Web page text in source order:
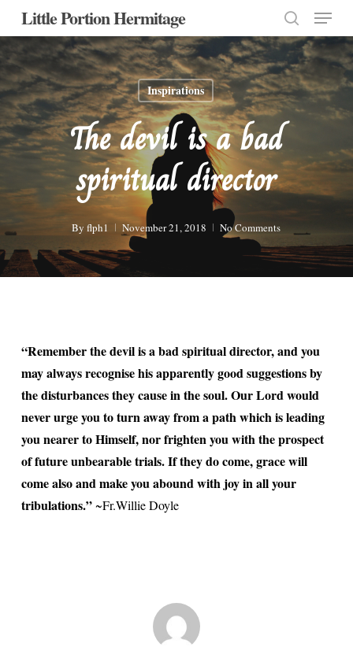
Skip
main
content
Little Portion Hermitage
search
Menu
Inspirations
The devil is a bad
spiritual director
By flph1 November 21, 2018 No Comments
“Remember the devil is a bad spiritual director, and you
may always recognise his apparently good suggestions by
the disturbances they cause in the soul. Our Lord would
never urge you to turn away from a path which is leading
you nearer to Himself, nor frighten you with the prospect
of future unbearable trials. If they do come, grace will
come also and make you abound with joy in all your
tribulations.”~Fr.Willie Doyle
Close
Menu